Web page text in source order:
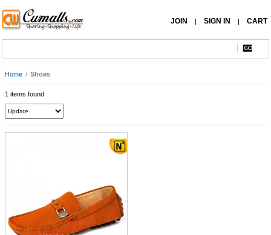
JOIN | SIGN IN | CART
Home / Shoes
1 items found